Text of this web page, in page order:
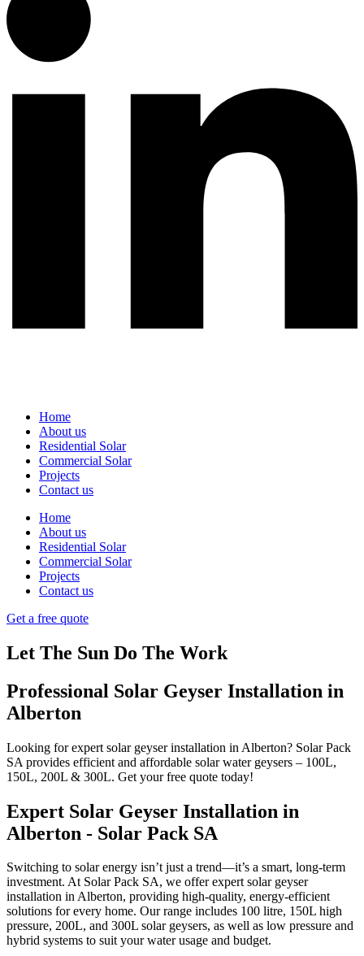
Home
About us
Residential Solar
Commercial Solar
Projects
Contact us
Home
About us
Residential Solar
Commercial Solar
Projects
Contact us
Get a free quote
Let The Sun Do The Work
Professional Solar Geyser Installation in
Alberton
Looking for expert solar geyser installation in Alberton? Solar Pack
SA provides efficient and affordable solar water geysers – 100L,
150L, 200L & 300L. Get your free quote today!
Expert Solar Geyser Installation in
Alberton - Solar Pack SA
Switching to solar energy isn’t just a trend—it’s a smart, long-term
investment. At Solar Pack SA, we offer expert solar geyser
installation inAlberton, providing high-quality, energy-efficient
solutions for every home. Our range includes 100 litre, 150L high
pressure, 200L, and 300L solar geysers, as well as low pressure and
hybrid systems to suit your water usage and budget.